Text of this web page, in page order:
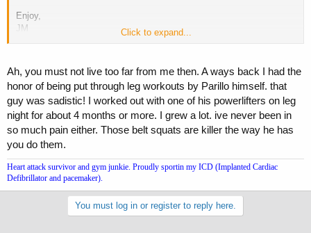
Enjoy,
JM
Click to expand...
Ah, you must not live too far from me then. A ways back I had the
honor of being put through leg workouts by Parillo himself. that
guy was sadistic! I worked out with one of his powerlifters on leg
night for about 4 months or more. I grew a lot. ive never been in
so much pain either. Those belt squats are killer the way he has
you do them.
Heart attack survivor and gym junkie. Proudly sportin my ICD (Implanted Cardiac
Defibrillator and pacemaker).
You must log in or register to reply here.